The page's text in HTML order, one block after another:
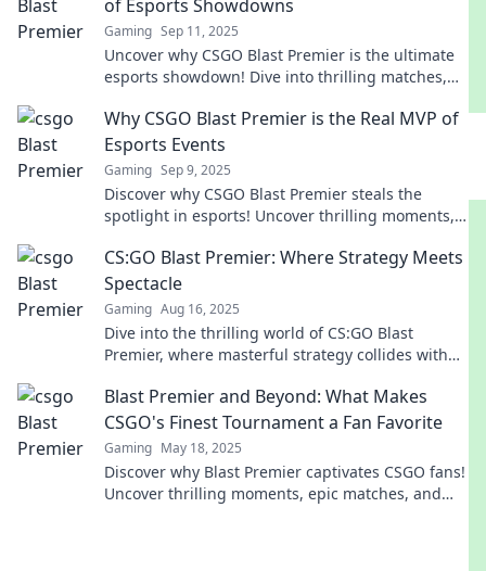
of Esports Showdowns
Gaming Sep 11, 2025
Uncover why CSGO Blast Premier is the ultimate
esports showdown! Dive into thrilling matches,
gaming.
Why CSGO Blast Premier is the Real MVP of
Esports Events
Gaming Sep 9, 2025
Discover why CSGO Blast Premier steals the
spotlight in esports! Uncover thrilling moments,
CS:GO Blast Premier: Where Strategy Meets
Spectacle
Gaming Aug 16, 2025
Dive into the thrilling world of CS:GO Blast
Premier, where masterful strategy collides with
Blast Premier and Beyond: What Makes
CSGO's Finest Tournament a Fan Favorite
Gaming May 18, 2025
Discover why Blast Premier captivates CSGO fans!
Uncover thrilling moments, epic matches, and